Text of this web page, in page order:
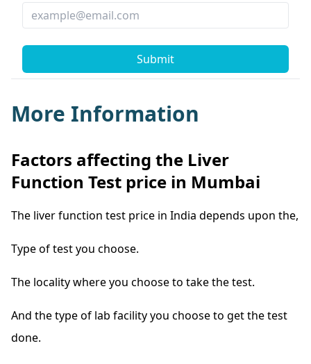
Submit
More Information
Factors affecting the Liver
Function Test price in Mumbai
The liver function test price in India depends upon the,
Type of test you choose.
The locality where you choose to take the test.
And the type of lab facility you choose to get the test
done.